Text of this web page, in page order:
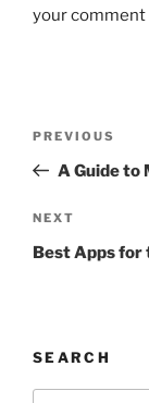
your comment
Previous
Post
PREVIOUS
A Guide to
Next
Post
NEXT
Best Apps
SEARCH